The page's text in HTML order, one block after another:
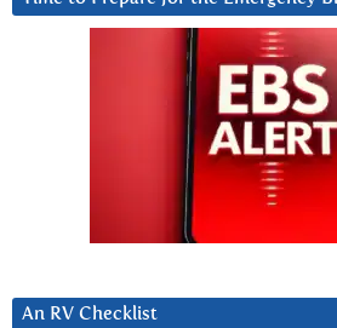
An RV Checklist